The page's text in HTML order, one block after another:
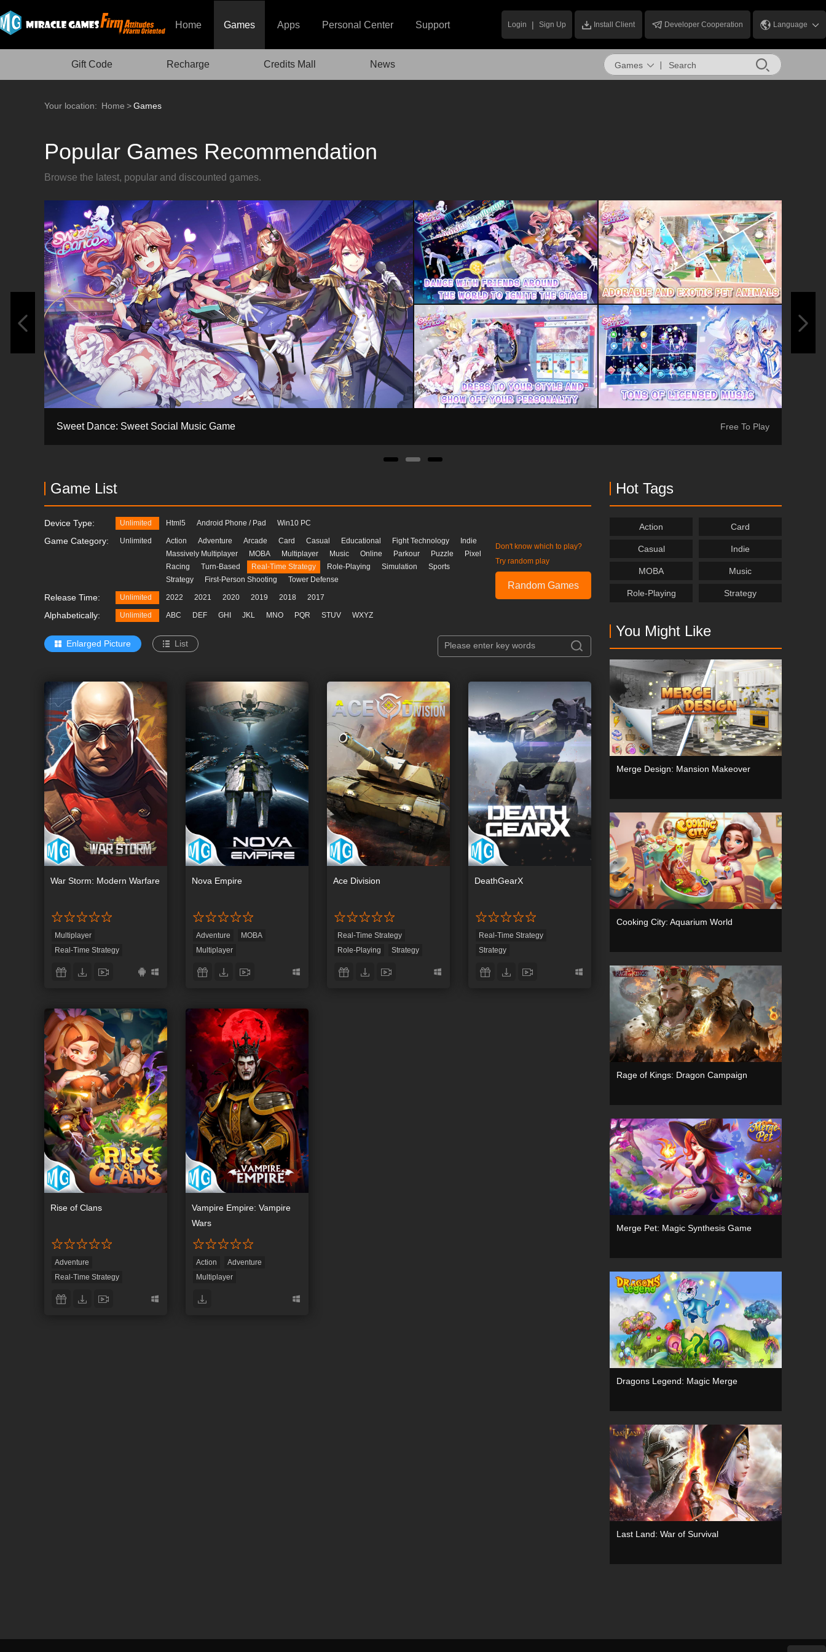
Home Games Apps Personal Center Support Language
Developer Cooperation
Install Client
Login | Sign Up
Gift Code Recharge Credits Mall News Games
Your location: Home >Games
Popular Games Recommendation
Browse the latest, popular and discounted games.
Sweet Dance: Sweet Social Music Game Free To Play
Game List
Device Type: Unlimited Html5 Android Phone / Pad Win10 PC
Game Category: Unlimited Action Adventure Arcade Card Casual Educational Fight Technology
Indie
Massively Multiplayer
MOBA Multiplayer Music Online Parkour Puzzle
Pixel
Racing
Turn-Based Real-Time Strategy Role-Playing Simulation
Sports
Strategy
First-Person Shooting Tower Defense
Release Time: Unlimited 2022 2021 2020 2019 2018 2017
Alphabetically: Unlimited ABC DEF GHI JKL MNO PQR STUV WXYZ
Don't know which to play?
Try random play
Random Games
Enlarged Picture List
War Storm: Modern Warfare
Multiplayer
Real-Time Strategy
Nova Empire
Adventure
MOBA
Multiplayer
Role-Playing
Ace Division
Real-Time Strategy
Role-Playing
Strategy
DeathGearX
Real-Time Strategy
Strategy
Tower Defense
Rise of Clans
Adventure
Real-Time Strategy
Vampire Empire: Vampire
Wars
Action
Adventure
Multiplayer
Hot Tags
Action Card
Casual Indie
MOBA Music
Role-Playing Strategy
You Might Like
Merge Design: Mansion Makeover
Cooking City: Aquarium World
Rage of Kings: Dragon Campaign
Merge Pet: Magic Synthesis Game
Dragons Legend: Magic Merge
Last Land: War of Survival